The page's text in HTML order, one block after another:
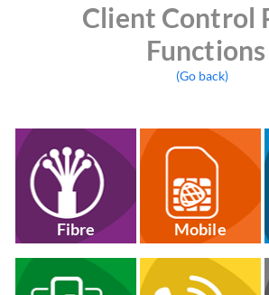
Client Control
Functions
(Go back)
Fibre Mobile